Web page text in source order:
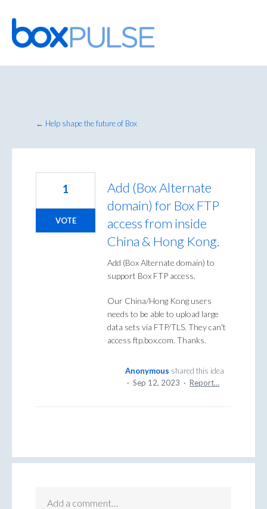
Skip
to
content
← Help shape the future of Box
Add (Box Alternate
domain) for Box FTP
access from inside
China & Hong Kong.
Add (Box Alternate domain) to
support Box FTP access.
Our China/Hong Kong users
needs to be able to upload large
data sets via FTP/TLS. They can't
access ftp.box.com. Thanks.
1
VOTE
Anonymous shared this idea
· Sep 12, 2023 · Report…
Add a comment…